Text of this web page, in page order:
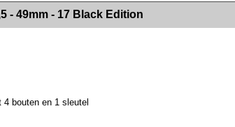
><!-- MakeFullWidth8 --><!-- MakeFullWidth9 --><!-- MakeFullWidth10 --><!-- MakeFullWidth11 --><!-- MakeFullWidth12 --><!-- MakeFullWidth13 --><!-- MakeFullWidth14 --><!-- MakeFullWidth15 --><!-- MakeFullWidth16 --><!-- MakeFullWidth17 --><!-- MakeFullWidth18 --><!-- MakeFullWidth19 -->
- 49mm - 17 Black Edition
bouten en 1 sleutel